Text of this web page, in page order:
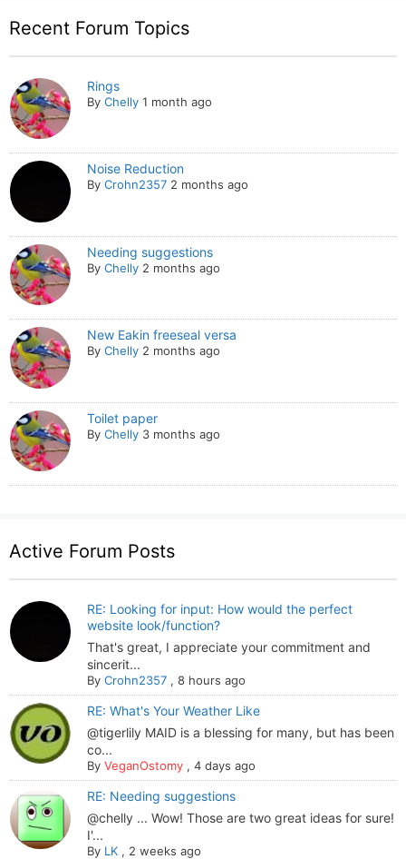
Recent Forum Topics
Rings
ByChelly 1 month ago
Noise Reduction
ByCrohn2357 2 months ago
Needing suggestions
ByChelly 2 months ago
New Eakin freeseal versa
ByChelly 2 months ago
Toilet paper
ByChelly 3 months ago
Active Forum Posts
RE: Looking for input: How would the perfect
website look/function?
That's great, I appreciate your commitment and
sincerit...
ByCrohn2357 ,8 hours ago
RE: What's Your Weather Like
@tigerlily MAID is a blessing for many, but has been
co...
ByVeganOstomy ,4 days ago
RE: Needing suggestions
@chelly ... Wow! Those are two great ideas for sure!
I'...
By LK , 2 weeks ago